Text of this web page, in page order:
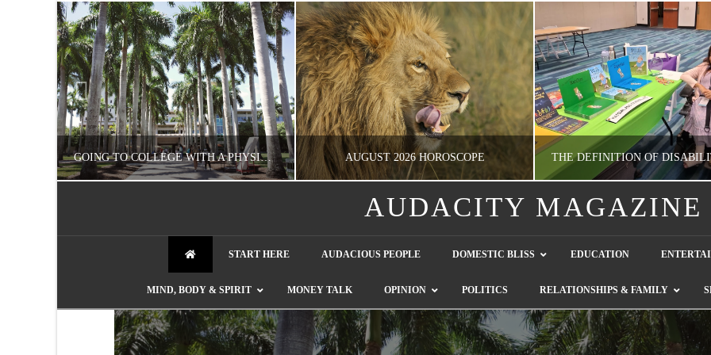
GOING TO COLLEGE WITH A PHYSICAL DISABILITY? READ THIS FIRST
NATHASHA ALVAREZ
EDUCATION
AUGUST 2026 HOROSCOPE
AUDACITY MAGAZINE
START HERE AUDACIOUS PEOPLE DOMESTIC BLISS EDUCATION
MIND, BODY & SPIRIT MONEY TALK OPINION POLITICS RELATIONSHIPS & FAMILY